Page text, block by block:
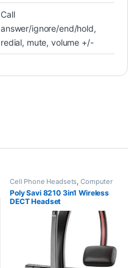
Call
answer/ignore/end/hold,
redial, mute, volume +/-
Cell Phone Headsets,Computer
Headsets, For The Office Home
Office,Home Office/SOHO,Multi
Connectivity Headsets
Poly Savi 8210 3in1 Wireless
DECT Headset
(Phone+PC+Mobile) (Poly
207309-01 or HP 7S445AA)